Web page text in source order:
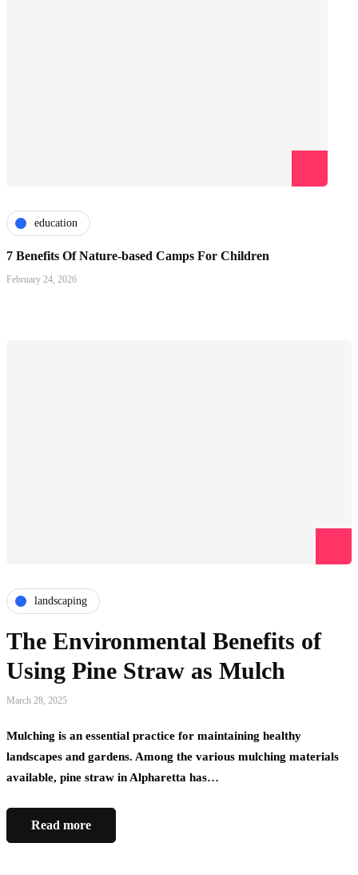
education
7 Benefits Of Nature-based Camps For Children
February 24, 2026
landscaping
The Environmental Benefits of
Using Pine Straw as Mulch
March 28, 2025
Mulching is an essential practice for maintaining healthy
landscapes and gardens. Among the various mulching materials
available, pine straw in Alpharetta has…
Read more